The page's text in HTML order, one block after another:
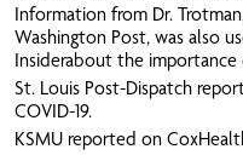
Information from Dr.
Washington Post, was also
Insiderabout the importance
St. Louis Post-Dispatch
COVID-19.
KSMU reported on